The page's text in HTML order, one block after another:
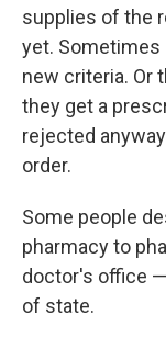
supplies of the
yet. Sometimes
new criteria. Or
they get a
rejected
order.
Some people
pharmacy to
doctor's office
of state.